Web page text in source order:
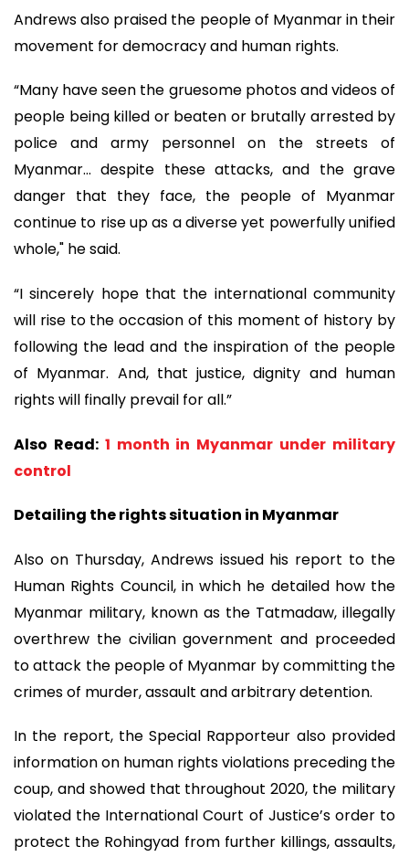
Andrews also praised the people of Myanmar in their
movement for democracy and human rights.
“Many have seen the gruesome photos and videos of
people being killed or beaten or brutally arrested by
police and army personnel on the streets of
Myanmar... despite these attacks, and the grave
danger that they face, the people of Myanmar
continue to rise up as a diverse yet powerfully unified
whole," he said.
“I sincerely hope that the international community
will rise to the occasion of this moment of history by
following the lead and the inspiration of the people
of Myanmar. And, that justice, dignity and human
rights will finally prevail for all.”
Also Read: 1 month in Myanmar under military
control
Detailing the rights situation in Myanmar
Also on Thursday, Andrews issued his report to the
Human Rights Council, in which he detailed how the
Myanmar military, known as the Tatmadaw, illegally
overthrew the civilian government and proceeded
to attack the people of Myanmar by committing the
crimes of murder, assault and arbitrary detention.
In the report, the Special Rapporteur also provided
information on human rights violations preceding the
coup, and showed that throughout 2020, the military
violated the International Court of Justice’s order to
protect the Rohingyad from further killings, assaults,